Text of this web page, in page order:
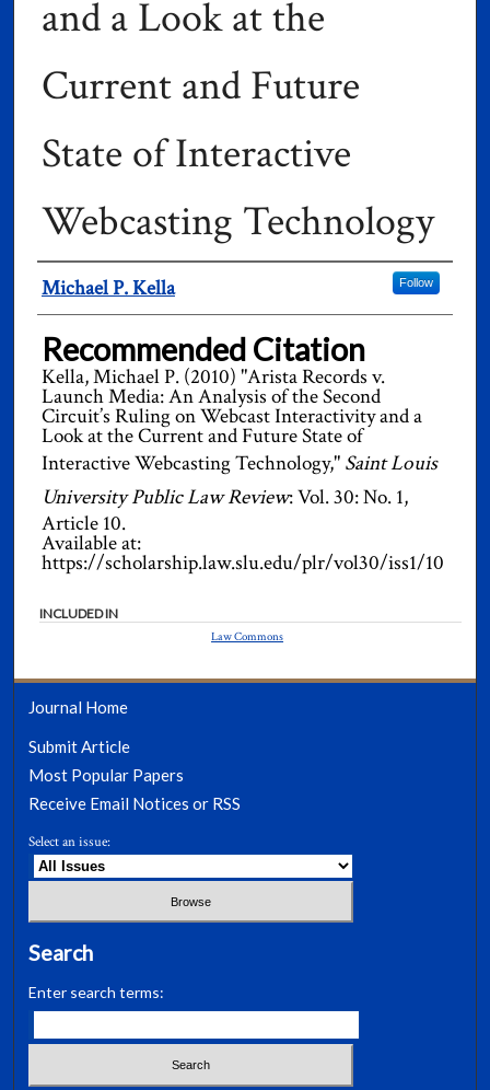
and a Look at the
Current and Future
State of Interactive
Webcasting Technology
Authors
Michael P. Kella Follow
Recommended Citation
Kella, Michael P. (2010) "Arista Records v.
Launch Media: An Analysis of the Second
Circuit’s Ruling on Webcast Interactivity and a
Look at the Current and Future State of
Interactive Webcasting Technology," Saint Louis
University Public Law Review: Vol. 30: No. 1,
Article 10.
Available at:
https://scholarship.law.slu.edu/plr/vol30/iss1/10
INCLUDED IN
Law Commons
Journal Home
Submit Article
Most Popular Papers
Receive Email Notices or RSS
Select an issue:
Search
Enter search terms: